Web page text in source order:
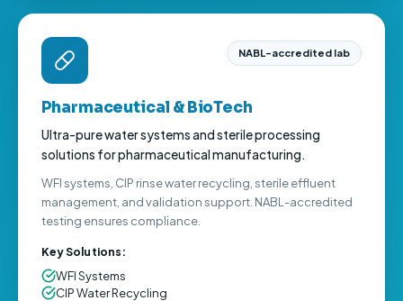
NABL-accredited lab
Pharmaceutical & BioTech
Ultra-pure water systems and sterile processing
solutions for pharmaceutical manufacturing.
WFI systems, CIP rinse water recycling, sterile effluent
management, and validation support. NABL-accredited
testing ensures compliance.
Key Solutions:
WFI Systems
CIP Water Recycling